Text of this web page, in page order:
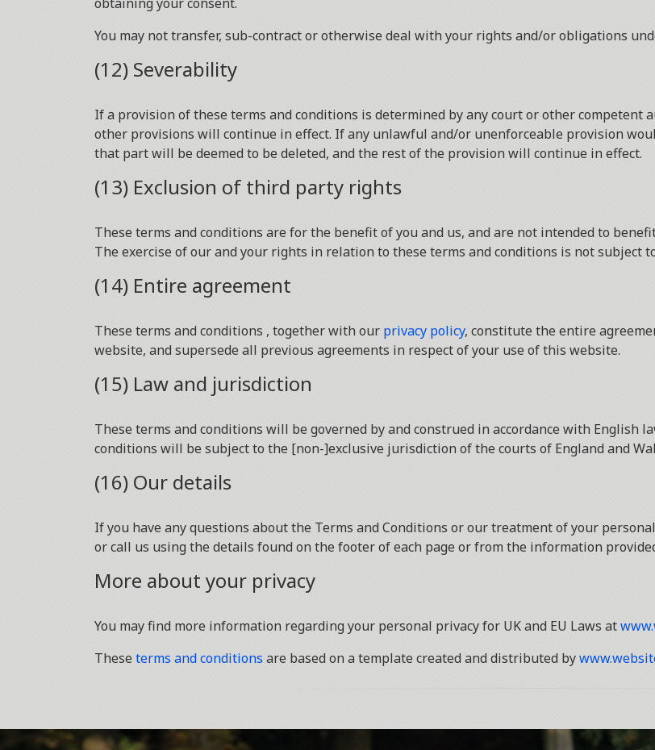
You may not transfer, sub-contract or otherwise deal with your rights and/or obligations
(12) Severability
If a provision of these terms and conditions is determined by any court or other
other provisions will continue in effect. If any unlawful and/or unenforceable provision
that part will be deemed to be deleted, and the rest of the provision will continue in effect.
(13) Exclusion of third party rights
These terms and conditions are for the benefit of you and us, and are not intended to
The exercise of our and your rights in relation to these terms and conditions is not subject
(14) Entire agreement
These terms and conditions , together with our privacy policy, constitute the entire
website, and supersede all previous agreements in respect of your use of this website.
(15) Law and jurisdiction
These terms and conditions will be governed by and construed in accordance with English
conditions will be subject to the [non-]exclusive jurisdiction of the courts of England and
(16) Our details
If you have any questions about the Terms and Conditions or our treatment of your
or call us using the details found on the footer of each page or from the information
More about your privacy
You may find more information regarding your personal privacy for UK and EU Laws at
These terms and conditions are based on a template created and distributed by